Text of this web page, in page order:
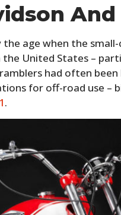
the age when the
United States –
had often
for off-road use –
.